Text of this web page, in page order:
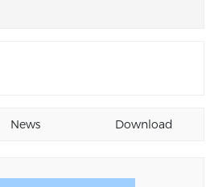
News Download